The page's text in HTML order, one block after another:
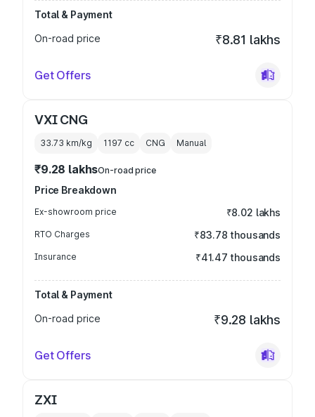
Total & Payment
On-road price
₹8.81 lakhs
Get Offers
VXI CNG
33.73 km/kg 1197 cc CNG Manual
₹9.28 lakhsOn-road price
Price Breakdown
Ex-showroom price ₹8.02 lakhs
RTO Charges ₹83.78 thousands
Insurance ₹41.47 thousands
Total & Payment
On-road price
₹9.28 lakhs
Get Offers
ZXI